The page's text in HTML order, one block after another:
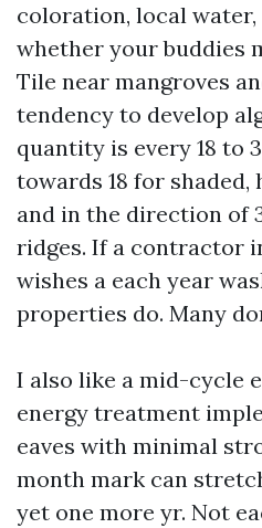
coloration, local
whether your buddies
Tile near mangroves
tendency to develop
quantity is every 18 to
towards 18 for shaded,
and in the direction of
ridges. If a contractor
wishes a each year
properties do. Many
I also like a mid-cycle
energy treatment
eaves with minimal
month mark can
yet one more yr. Not